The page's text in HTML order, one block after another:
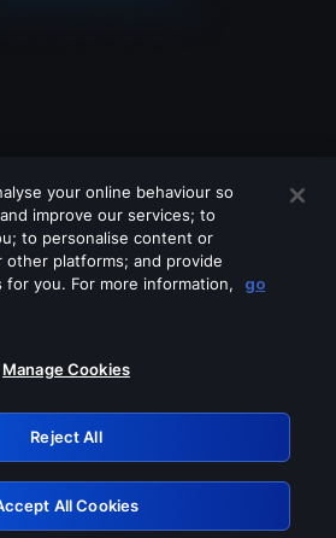
off any of these services
Retry
your online behaviour so
improve our services; to
to personalise content or
platforms; and provide
for you. For more information,
go
Manage Cookies
Reject All
All Cookies